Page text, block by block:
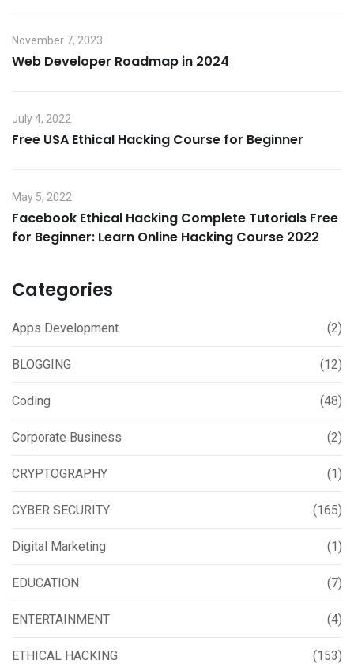
November 7, 2023
Web Developer Roadmap in 2024
July 4, 2022
Free USA Ethical Hacking Course for Beginner
May 5, 2022
Facebook Ethical Hacking Complete Tutorials Free
for Beginner: Learn Online Hacking Course 2022
Categories
Apps Development (2)
BLOGGING (12)
Coding (48)
Corporate Business (2)
CRYPTOGRAPHY (1)
CYBER SECURITY (165)
Digital Marketing (1)
EDUCATION (7)
ENTERTAINMENT (4)
ETHICAL HACKING (153)